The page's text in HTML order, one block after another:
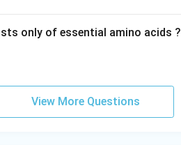
only of essential amino acids ?
View More Questions